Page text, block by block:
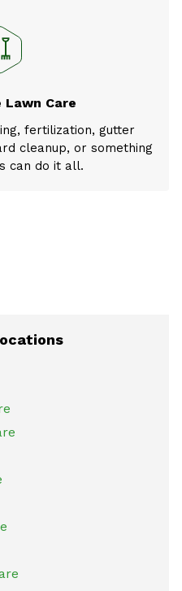
Lawn Care
fertilization, gutter
cleanup, or something
can do it all.